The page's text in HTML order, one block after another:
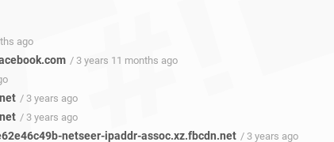
ago
/ 3 years 11 months ago
/ 3 years ago
/ 3 years ago
netseer-ipaddr-assoc.xz.fbcdn.net / 3 years ago